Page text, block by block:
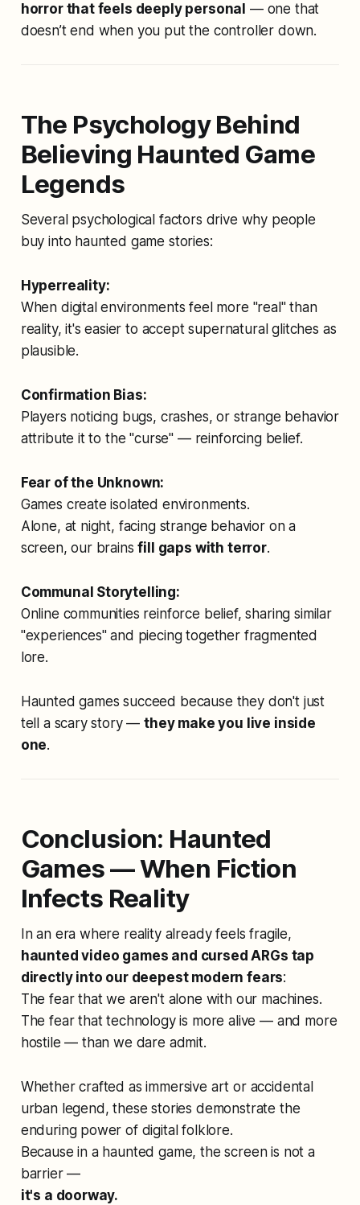
horror that feels deeply personal — one that
doesn’t end when you put the controller down.
The Psychology Behind
Believing Haunted Game
Legends
Several psychological factors drive why people
buy into haunted game stories:
Hyperreality:
When digital environments feel more "real" than
reality, it's easier to accept supernatural glitches as
plausible.
Confirmation Bias:
Players noticing bugs, crashes, or strange behavior
attribute it to the "curse" — reinforcing belief.
Fear of the Unknown:
Games create isolated environments.
Alone, at night, facing strange behavior on a
screen, our brainsfill gaps with terror.
Communal Storytelling:
Online communities reinforce belief, sharing similar
"experiences" and piecing together fragmented
lore.
Haunted games succeed because they don't just
tell a scary story —they make you live inside
one.
Conclusion: Haunted
Games — When Fiction
Infects Reality
In an era where reality already feels fragile,
haunted video games and cursed ARGs tap
directly into our deepest modern fears:
The fear that we aren't alone with our machines.
The fear that technology is more alive — and more
hostile — than we dare admit.
Whether crafted as immersive art or accidental
urban legend, these stories demonstrate the
enduring power of digital folklore.
Because in a haunted game, the screen is not a
barrier —
it's a doorway.